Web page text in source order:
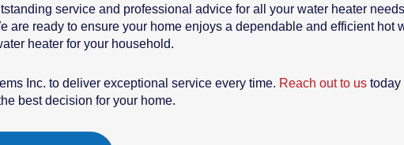
service and professional advice for all your water heater
are ready to ensure your home enjoys a dependable and efficient hot
heater for your household.
Inc. to deliver exceptional service every time. Reach out to us today
best decision for your home.